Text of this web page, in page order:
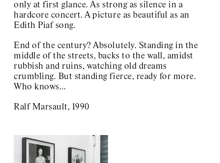
only at first glance. As strong as silence in a
hardcore concert. A picture as beautiful as an
Edith Piaf song.
End of the century? Absolutely. Standing in the
middle of the streets, backs to the wall, amidst
rubbish and ruins, watching old dreams
crumbling. But standing fierce, ready for more.
Who knows…
Ralf Marsault, 1990